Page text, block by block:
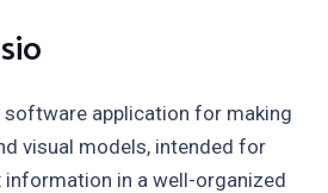
application for making
visual models, intended for
information in a well-organized